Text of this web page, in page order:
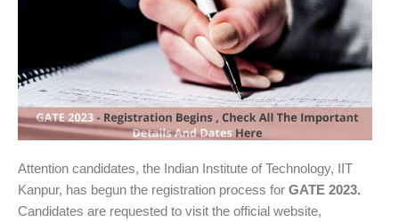
Attention candidates, the Indian Institute of Technology, IIT
Kanpur, has begun the registration process for GATE 2023.
Candidates are requested to visit the official website,